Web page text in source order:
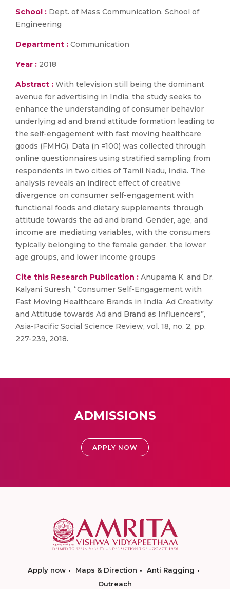
School : Dept. of Mass Communication, School of
Engineering
Department : Communication
Year : 2018
Abstract : With television still being the dominant
avenue for advertising in India, the study seeks to
enhance the understanding of consumer behavior
underlying ad and brand attitude formation leading to
the self-engagement with fast moving healthcare
goods (FMHG). Data (n =100) was collected through
online questionnaires using stratified sampling from
respondents in two cities of Tamil Nadu, India. The
analysis reveals an indirect effect of creative
divergence on consumer self-engagement with
functional foods and dietary supplements through
attitude towards the ad and brand. Gender, age, and
income are mediating variables, with the consumers
typically belonging to the female gender, the lower
age groups, and lower income groups
Cite this Research Publication : Anupama K. and Dr.
Kalyani Suresh, “Consumer Self-Engagement with
Fast Moving Healthcare Brands in India: Ad Creativity
and Attitude towards Ad and Brand as Influencers”,
Asia-Pacific Social Science Review, vol. 18, no. 2, pp.
227-239, 2018.
ADMISSIONS
APPLY NOW
Apply now Maps & Direction
Anti Ragging
Outreach